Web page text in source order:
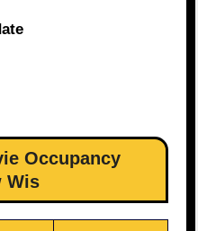
Occupancy
Wis